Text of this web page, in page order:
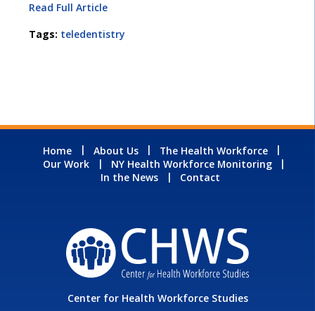
Read Full Article
Tags: teledentistry
Home About Us
The Health Workforce
Our Work
NY Health Workforce Monitoring
In the News
Contact
Center for Health Workforce Studies